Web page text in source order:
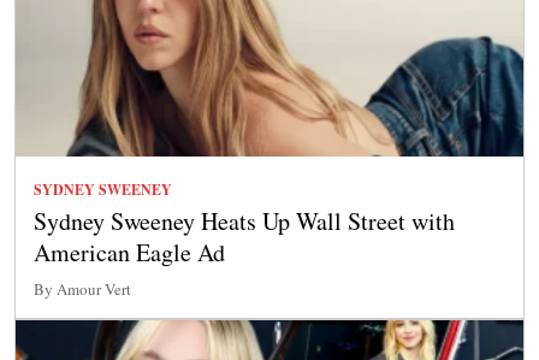
SYDNEY SWEENEY
Sydney Sweeney Heats Up Wall Street with
American Eagle Ad
By Amour Vert